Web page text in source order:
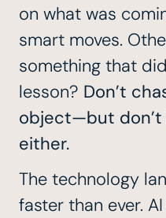
on what was
smart moves.
something that
lesson? Don’t
object—but don’t
either.
The technology
faster than ever.